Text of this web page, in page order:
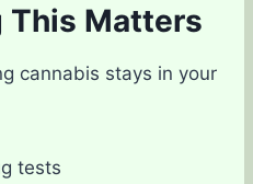
This Matters
cannabis stays in your
tests